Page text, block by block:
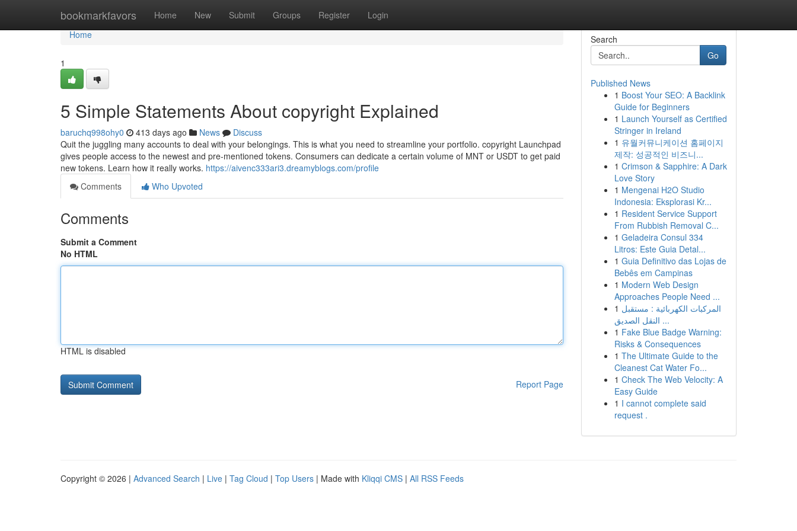
bookmarkfavors Home New Submit Groups Register Login
Home
Home
1
5 Simple Statements About copyright Explained
baruchq998ohy0 413 days ago News
Discuss
Quit the juggling many accounts to deal with your belongings. This is what you need to streamline your portfolio. copyright Launchpad
gives people access to the newest and pre-mentioned tokens. Consumers can dedicate a certain volume of MNT or USDT to get paid
new tokens. Learn how it really works. https://aivenc333ari3.dreamyblogs.com/profile
Comments
Who Upvoted
Comments
Submit a Comment
No HTML
HTML is disabled
Report Page
Search
Go
Published News
1 Boost Your SEO: A Backlink
Guide for Beginners
1 Launch Yourself as Certified
Stringer in Ireland
1 유월커뮤니케이션 홈페이지
제작: 성공적인 비즈니...
1 Crimson & Sapphire: A Dark
Love Story
1 Mengenai H2O Studio
Indonesia: Eksplorasi Kr...
1 Resident Service Support
From Rubbish Removal C...
1 Geladeira Consul 334
Litros: Este Guia Detal...
1 Guia Definitivo das Lojas de
Bebês em Campinas
1 Modern Web Design
Approaches People Need ...
1 المركبات الكهربائية : مستقبل
النقل الصديق ...
1 Fake Blue Badge Warning:
Risks & Consequences
1 The Ultimate Guide to the
Cleanest Cat Water Fo...
1 Check The Web Velocity: A
Easy Guide
1 I cannot complete said
request .
Copyright © 2026 | Advanced Search | Live | Tag Cloud | Top Users | Made with Kliqqi CMS | All RSS Feeds